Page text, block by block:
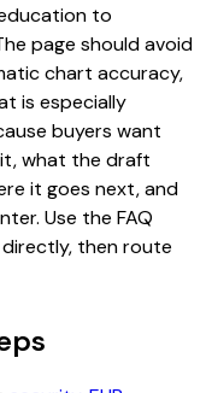
to
page should avoid
chart accuracy,
is especially
buyers want
what the draft
it goes next, and
Use the FAQ
then route